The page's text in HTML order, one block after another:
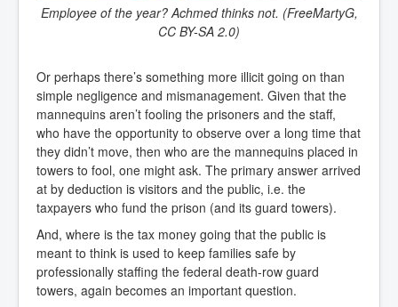
Employee of the year? Achmed thinks not. (FreeMartyG,
CC BY-SA 2.0)
Or perhaps there’s something more illicit going on than
simple negligence and mismanagement. Given that the
mannequins aren’t fooling the prisoners and the staff,
who have the opportunity to observe over a long time that
they didn’t move, then who are the mannequins placed in
towers to fool, one might ask. The primary answer arrived
at by deduction is visitors and the public, i.e. the
taxpayers who fund the prison (and its guard towers).
And, where is the tax money going that the public is
meant to think is used to keep families safe by
professionally staffing the federal death-row guard
towers, again becomes an important question.